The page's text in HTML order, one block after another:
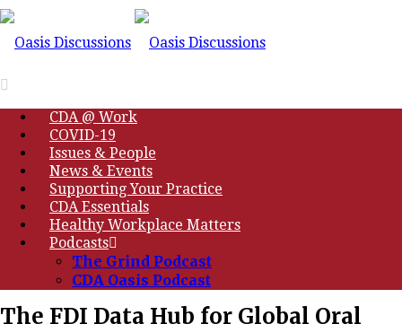
CDA @ Work
COVID-19
Issues & People
News & Events
Supporting Your Practice
CDA Essentials
Healthy Workplace Matters
Podcasts
The Grind Podcast
CDA Oasis Podcast
The FDI Data Hub for Global Oral